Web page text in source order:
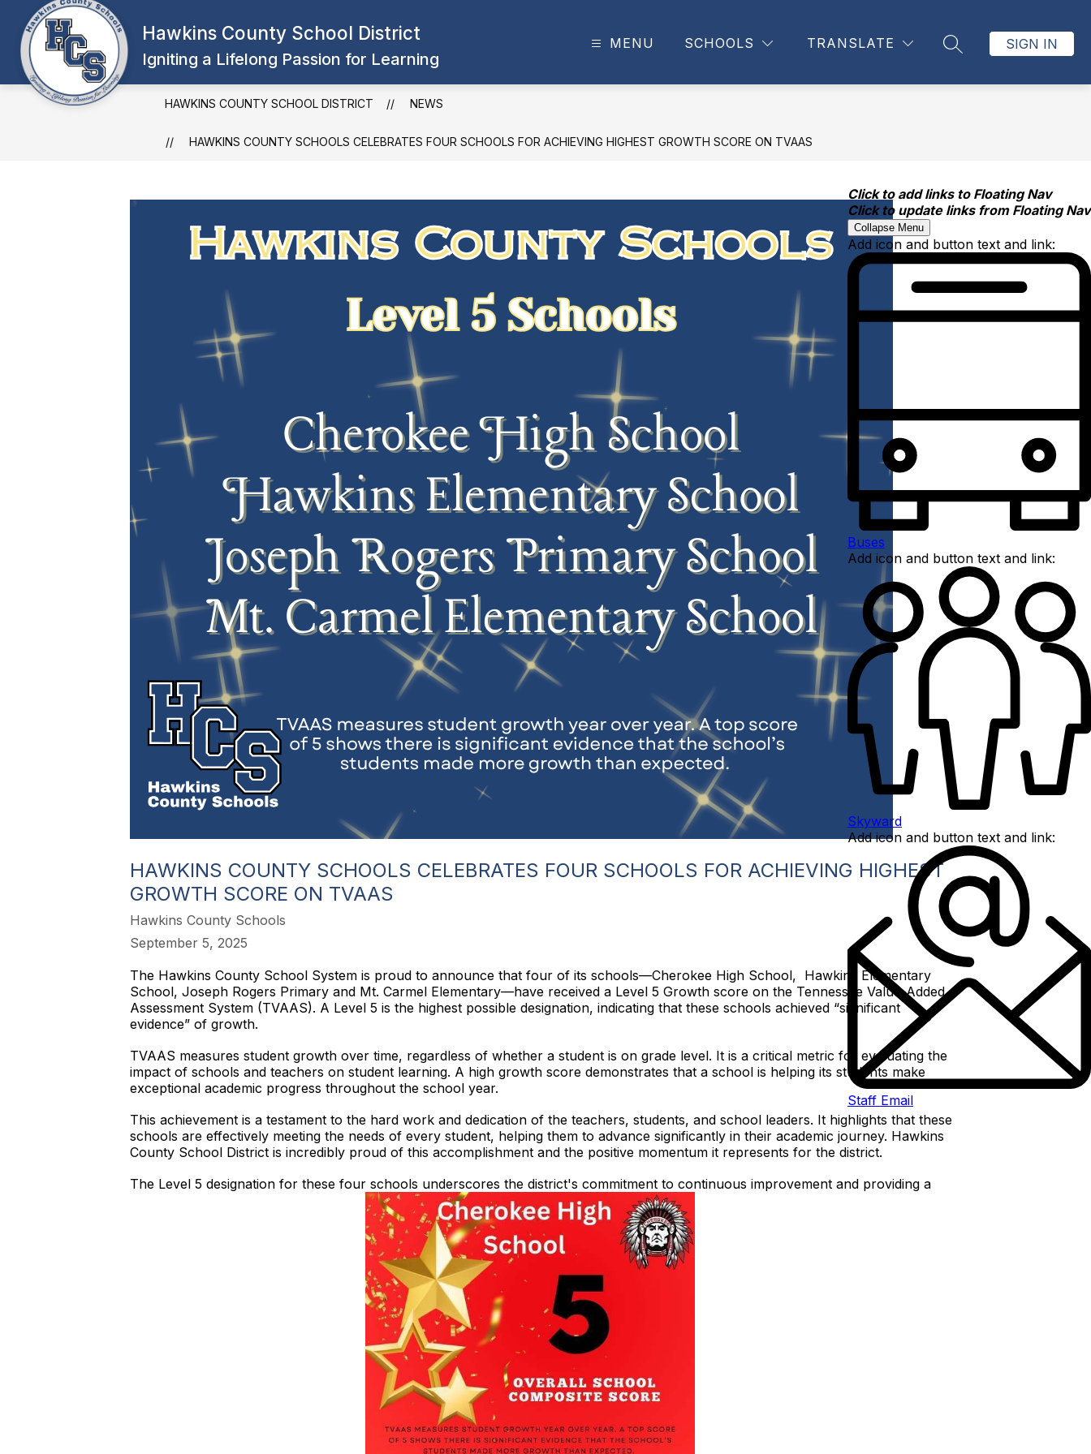
content
Click to add links to Floating Nav
Click to update links from Floating Nav
Collapse Menu
Add icon and button text and link:
Buses
Add icon and button text and link:
Skyward
Add icon and button text and link:
Staff Email
Hawkins County School District
Igniting a Lifelong Passion for Learning
MENU SCHOOLS TRANSLATE
SEARCH SITE
SIGN IN
HAWKINS COUNTY SCHOOL DISTRICT NEWS
HAWKINS COUNTY SCHOOLS CELEBRATES FOUR SCHOOLS FOR ACHIEVING HIGHEST GROWTH SCORE ON TVAAS
HAWKINS COUNTY SCHOOLS CELEBRATES FOUR SCHOOLS FOR ACHIEVING HIGHEST
GROWTH SCORE ON TVAAS
Hawkins County Schools
September 5, 2025
The Hawkins County School System is proud to announce that four of its schools—Cherokee High School, Hawkins Elementary
School, Joseph Rogers Primary and Mt. Carmel Elementary—have received a Level 5 Growth score on the Tennessee Value-Added
Assessment System (TVAAS). A Level 5 is the highest possible designation, indicating that these schools achieved “significant
evidence” of growth.
TVAAS measures student growth over time, regardless of whether a student is on grade level. It is a critical metric for evaluating the
impact of schools and teachers on student learning. A high growth score demonstrates that a school is helping its students make
exceptional academic progress throughout the school year.
This achievement is a testament to the hard work and dedication of the teachers, students, and school leaders. It highlights that these
schools are effectively meeting the needs of every student, helping them to advance significantly in their academic journey. Hawkins
County School District is incredibly proud of this accomplishment and the positive momentum it represents for the district.
The Level 5 designation for these four schools underscores the district's commitment to continuous improvement and providing a